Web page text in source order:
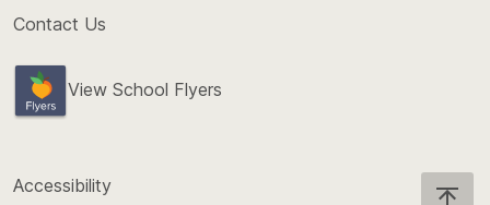
Contact Us
View School Flyers
Accessibility